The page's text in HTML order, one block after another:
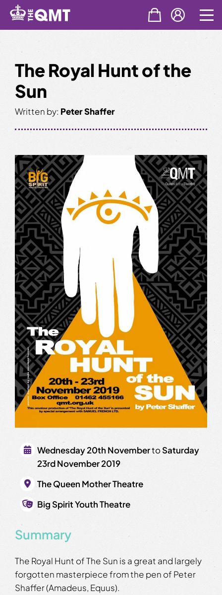
Skip
The Royal Hunt of the
Sun
Written by: Peter Shaffer
Wednesday 20th NovembertoSaturday
23rd November 2019
The Queen Mother Theatre
Big Spirit Youth Theatre
Summary
The Royal Hunt of The Sun is a great and largely
forgotten masterpiece from the pen of Peter
Shaffer (Amadeus, Equus).